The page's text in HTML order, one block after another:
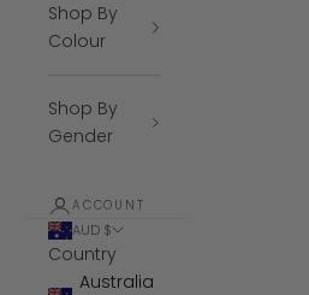
Shop By
Colour
Shop By
Gender
ACCOUNT
AUD $
Country
Australia